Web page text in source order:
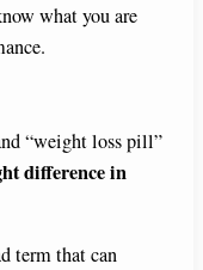
what you are
“weight loss pill”
difference in
term that can